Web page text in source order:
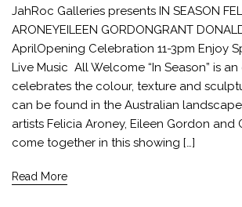
JahRoc Galleries presents IN SEASON
ARONEYEILEEN GORDONGRANT
AprilOpening Celebration 11-3pm Enjoy
Live Music All Welcome “In Season” is
celebrates the colour, texture and
can be found in the Australian
artists Felicia Aroney, Eileen Gordon and
come together in this showing […]
Read More